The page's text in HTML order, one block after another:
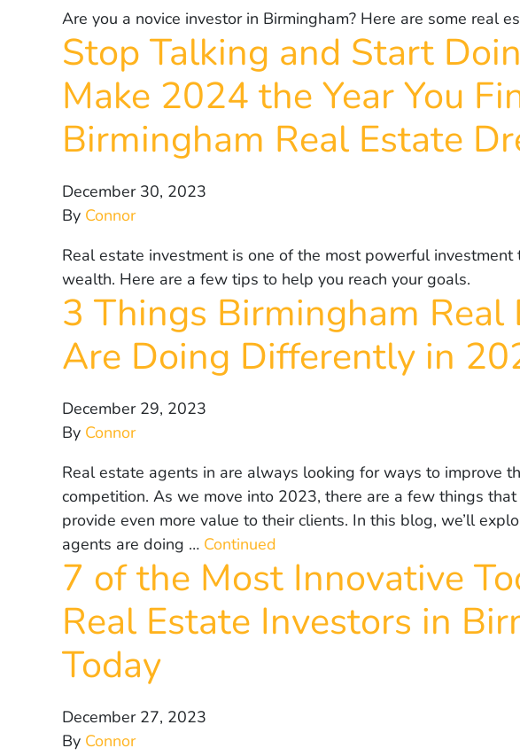
Are you a novice investor in Birmingham? Here are some real
Stop Talking and Start
Make 2024 the Year You
Birmingham Real Estate
December 30, 2023
By Connor
Real estate investment is one of the most powerful
wealth. Here are a few tips to help you reach your goals.
3 Things Birmingham Real
Are Doing Differently in
December 29, 2023
By Connor
Real estate agents in are always looking for ways to improve
competition. As we move into 2023, there are a few things
provide even more value to their clients. In this blog, we’ll
agents are doing … Continued
7 of the Most Innovative
Real Estate Investors in
Today
December 27, 2023
By Connor